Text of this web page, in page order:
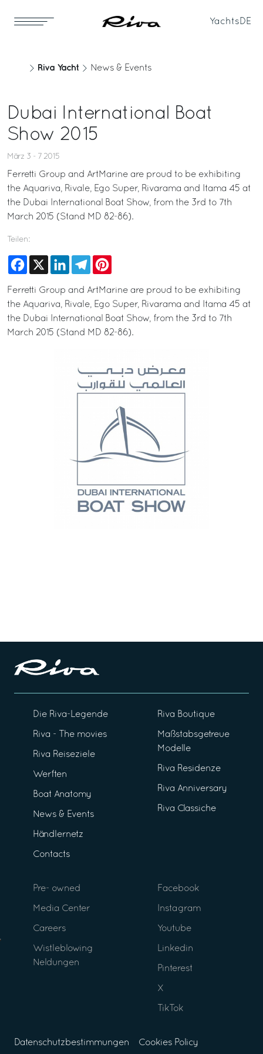
Yachts DE
Riva Yacht News & Events
Dubai International Boat
Show 2015
März 3 - 7 2015
Ferretti Group and ArtMarine are proud to be exhibiting
the Aquariva, Rivale, Ego Super, Rivarama and Itama 45 at
the Dubai International Boat Show, from the 3rd to 7th
March 2015 (Stand MD 82-86).
Teilen:
Facebook
X LinkedInTelegram
Ferretti Group and ArtMarine are proud to be exhibiting
the Aquariva, Rivale, Ego Super, Rivarama and Itama 45 at
the Dubai International Boat Show, from the 3rd to 7th
March 2015 (Stand MD 82-86).
Die Riva-Legende
Riva - The movies
Riva Reiseziele
Werften
Boat Anatomy
News & Events
Händlernetz
Contacts
Riva Boutique
Maßstabsgetreue
Modelle
Riva Residenze
Riva Anniversary
Riva Classiche
Pre- owned
Media Center
Careers
Wistleblowing
Neldungen
Facebook
Instagram
Youtube
Linkedin
Pinterest
X
TikTok
Datenschutzbestimmungen Cookies Policy